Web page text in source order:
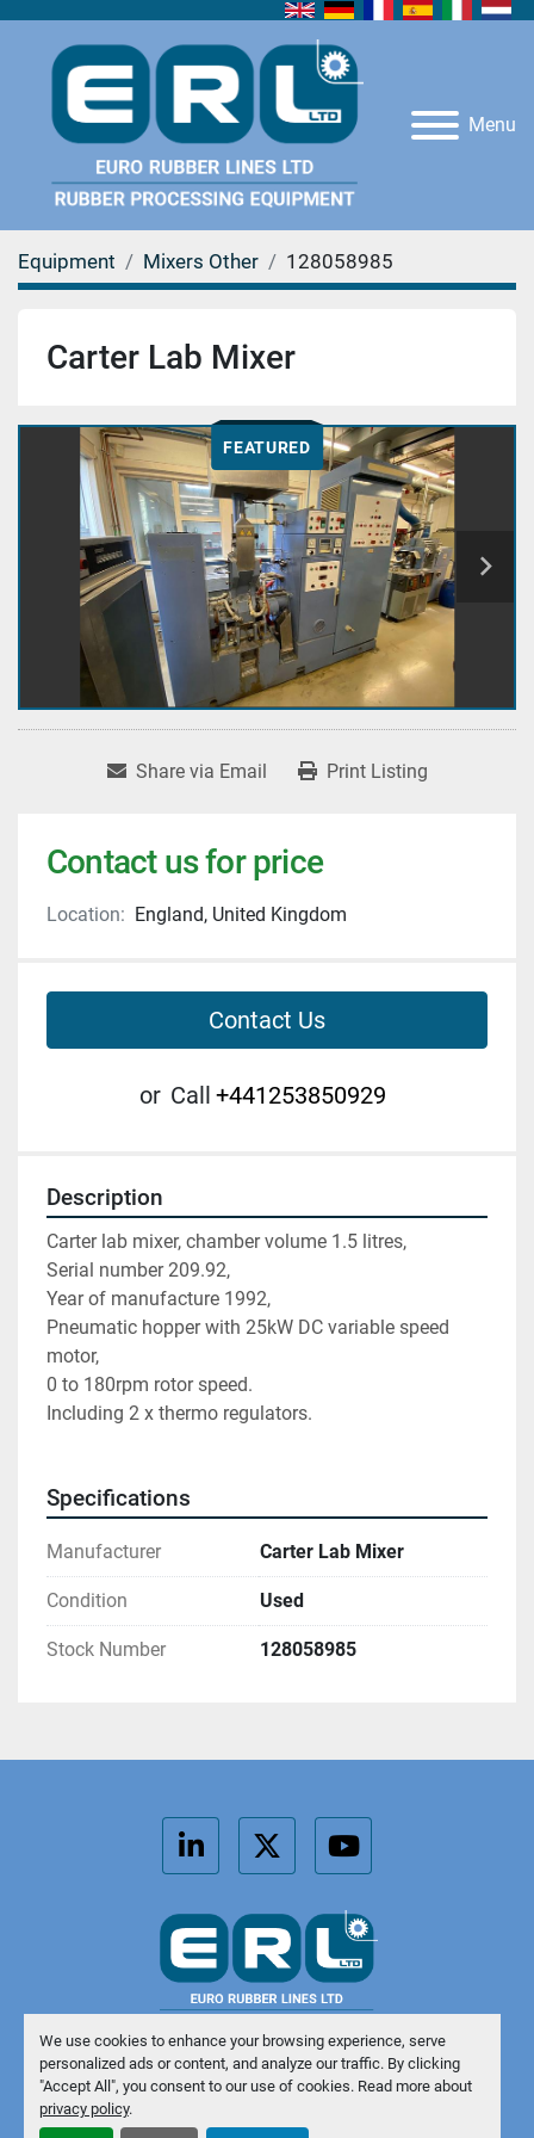
We use cookies to enhance your browsing experience, serve
personalized ads or content, and analyze our traffic. By clicking
"Accept All", you consent to our use of cookies. Read more about
privacy policy.
Menu
Equipment Mixers Other 128058985
Carter Lab Mixer
FEATURED
Share via Email Print Listing
Contact us for price
Location: England, United Kingdom
Contact Us
or Call +441253850929
Description
Carter lab mixer, chamber volume 1.5 litres,
Serial number 209.92,
Year of manufacture 1992,
Pneumatic hopper with 25kW DC variable speed
motor,
0 to 180rpm rotor speed.
Including 2 x thermo regulators.
Specifications
Manufacturer Carter Lab Mixer
Condition Used
Stock Number 128058985
Manage Cookies
Machinio System
linkedintwitteryoutube